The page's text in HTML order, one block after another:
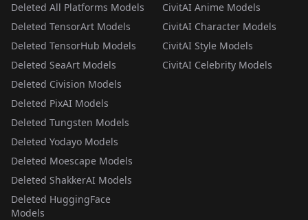
Deleted All Platforms Models
Deleted TensorArt Models
Deleted TensorHub Models
Deleted SeaArt Models
Deleted Civision Models
Deleted PixAI Models
Deleted Tungsten Models
Deleted Yodayo Models
Deleted Moescape Models
Deleted ShakkerAI Models
Deleted HuggingFace
Models
CivitAI Anime Models
CivitAI Character Models
CivitAI Style Models
CivitAI Celebrity Models